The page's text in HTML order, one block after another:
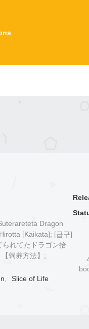
Dragon
[Kaikata]; [급구]
れてたドラゴン拾
饲养方法】;
, Slice of Life